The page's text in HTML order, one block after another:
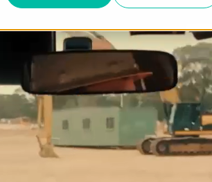
Earthmoving
Oil And Gas
Road Construction
Stabilisation
Company History
Added
Missed
Frequently paired with